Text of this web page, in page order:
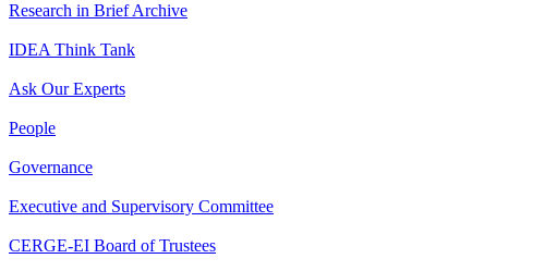
Research in Brief Archive
IDEA Think Tank
Ask Our Experts
People
Governance
Executive and Supervisory Committee
CERGE-EI Board of Trustees